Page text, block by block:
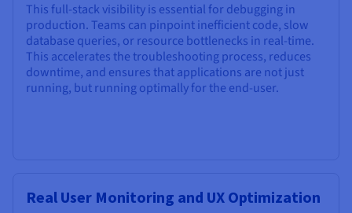
This full-stack visibility is essential for debugging in
production. Teams can pinpoint inefficient code, slow
database queries, or resource bottlenecks in real-time.
This accelerates the troubleshooting process, reduces
downtime, and ensures that applications are not just
running, but running optimally for the end-user.
Real User Monitoring and UX Optimization